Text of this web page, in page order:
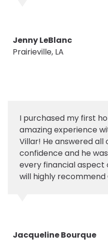
Jenny LeBlanc
Prairieville, LA
I purchased my first
amazing experience
Villar! He answered
confidence and he
every financial aspect
will highly
Jacqueline Bourque